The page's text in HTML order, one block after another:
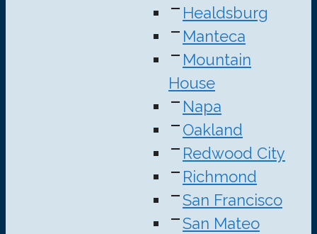
Healdsburg
Manteca
Mountain
House
Napa
Oakland
Redwood City
Richmond
San Francisco
San Mateo